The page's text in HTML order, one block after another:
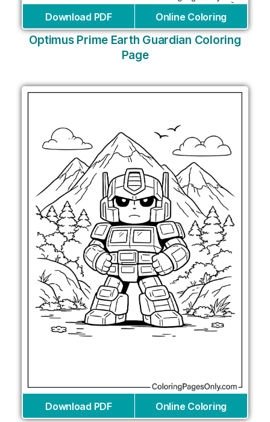
Download PDF Online Coloring
Optimus Prime Earth Guardian Coloring
Page
Download PDF Online Coloring